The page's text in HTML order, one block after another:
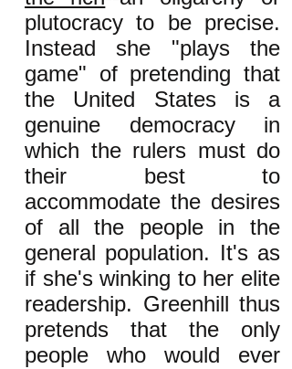
plutocracy to be precise.
Instead she "plays the
game" of pretending that
the United States is a
genuine democracy in
which the rulers must do
their best to
accommodate the desires
of all the people in the
general population. It's as
if she's winking to her elite
readership. Greenhill thus
pretends that the only
people who would ever